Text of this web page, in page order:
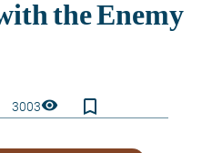
3003visibility bookmark_border